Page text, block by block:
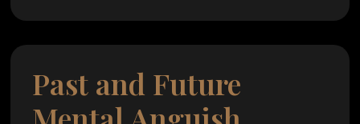
Past and Future